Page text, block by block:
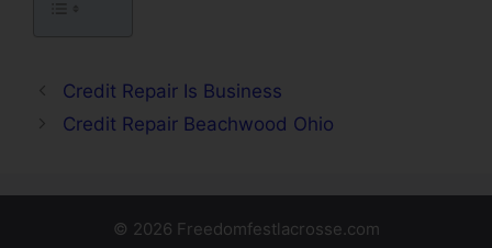
Credit Repair Is Business
Credit Repair Beachwood Ohio
© 2026 Freedomfestlacrosse.com